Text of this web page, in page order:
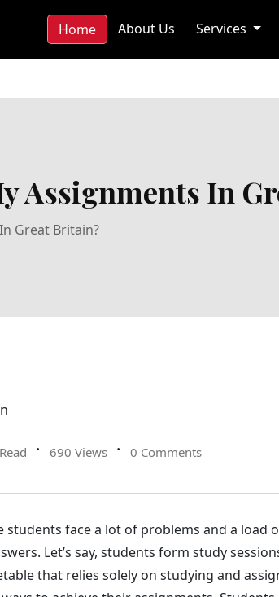
Home About Us Services
Assignments In
Great Britain?
690 Views 0 Comments
face a lot of problems and a load
Let’s say, students form study
that relies solely on studying and